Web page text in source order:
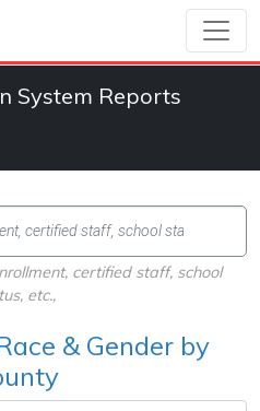
System Reports
certified staff, school
etc.,
& Gender by